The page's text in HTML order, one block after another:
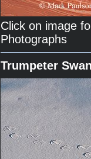
Click on image
Photographs
Trumpeter